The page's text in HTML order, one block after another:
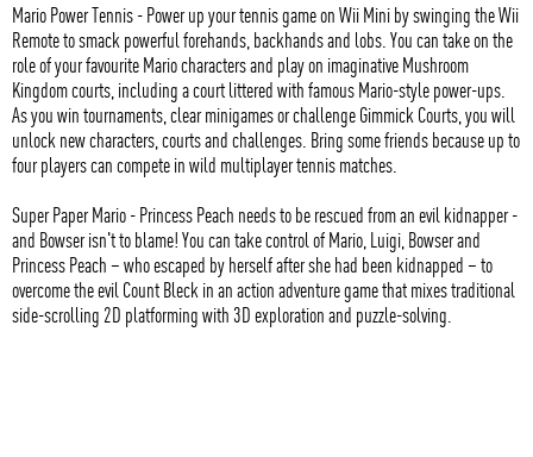
Mario Power Tennis - Power up your tennis game on Wii Mini by swinging the Wii
Remote to smack powerful forehands, backhands and lobs. You can take on the
role of your favourite Mario characters and play on imaginative Mushroom
Kingdom courts, including a court littered with famous Mario-style power-ups.
As you win tournaments, clear minigames or challenge Gimmick Courts, you will
unlock new characters, courts and challenges. Bring some friends because up to
four players can compete in wild multiplayer tennis matches.
Super Paper Mario - Princess Peach needs to be rescued from an evil kidnapper -
and Bowser isn't to blame! You can take control of Mario, Luigi, Bowser and
Princess Peach – who escaped by herself after she had been kidnapped – to
overcome the evil Count Bleck in an action adventure game that mixes traditional
side-scrolling 2D platforming with 3D exploration and puzzle-solving.